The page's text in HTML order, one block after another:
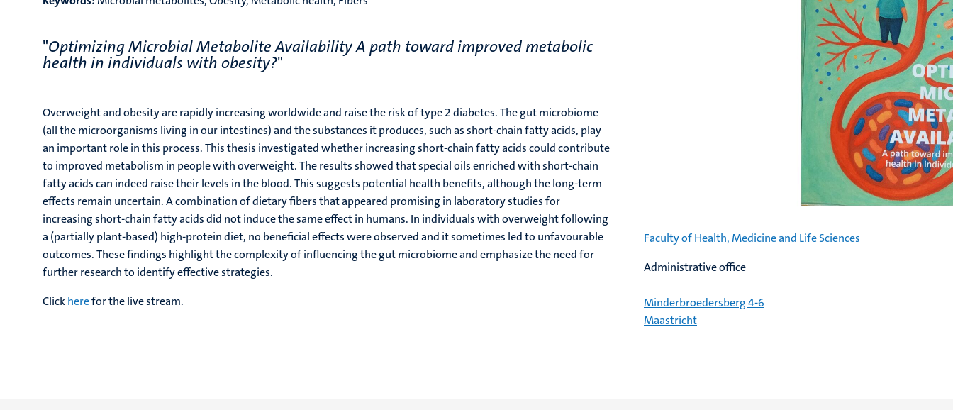
"Optimizing Microbial Metabolite Availability A path toward improved metabolic
health in individuals with obesity?"
Overweight and obesity are rapidly increasing worldwide and raise the risk of type 2 diabetes. The gut microbiome
(all the microorganisms living in our intestines) and the substances it produces, such as short-chain fatty acids, play
an important role in this process. This thesis investigated whether increasing short-chain fatty acids could contribute
to improved metabolism in people with overweight. The results showed that special oils enriched with short-chain
fatty acids can indeed raise their levels in the blood. This suggests potential health benefits, although the long-term
effects remain uncertain. A combination of dietary fibers that appeared promising in laboratory studies for
increasing short-chain fatty acids did not induce the same effect in humans. In individuals with overweight following
a (partially plant-based) high-protein diet, no beneficial effects were observed and it sometimes led to unfavourable
outcomes. These findings highlight the complexity of influencing the gut microbiome and emphasize the need for
further research to identify effective strategies.
Clickherefor the live stream.
Faculty of Health, Medicine and Life Sciences
Administrative office
Minderbroedersberg 4-6
Maastricht